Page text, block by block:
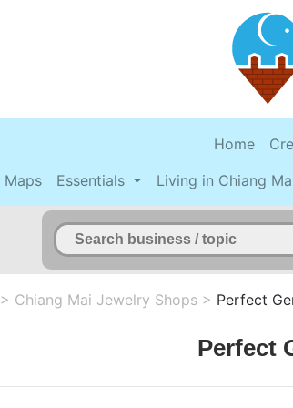
Home
Maps
Essentials Living in Chiang
> Chiang Mai Jewelry Shops > Perfect
Perfect